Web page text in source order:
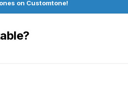
on Customtone!